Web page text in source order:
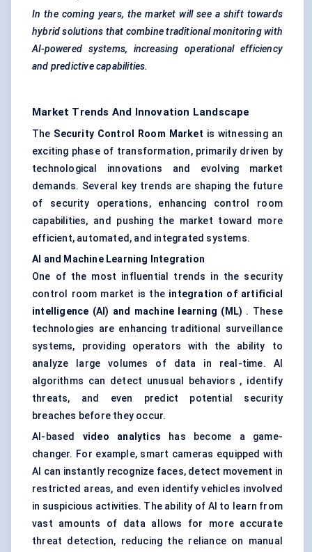
In the coming years, the market will see a shift towards
hybrid solutions that combine traditional monitoring with
AI-powered systems, increasing operational efficiency
and predictive capabilities.
Market Trends And Innovation Landscape
The Security Control Room Market is witnessing an
exciting phase of transformation, primarily driven by
technological innovations and evolving market
demands. Several key trends are shaping the future
of security operations, enhancing control room
capabilities, and pushing the market toward more
efficient, automated, and integrated systems.
AI and Machine Learning Integration
One of the most influential trends in the security
control room market is the integration of artificial
intelligence (AI) and machine learning (ML) . These
technologies are enhancing traditional surveillance
systems, providing operators with the ability to
analyze large volumes of data in real-time. AI
algorithms can detect unusual behaviors , identify
threats, and even predict potential security
breaches before they occur.
AI-based video analytics has become a game-
changer. For example, smart cameras equipped with
AI can instantly recognize faces, detect movement in
restricted areas, and even identify vehicles involved
in suspicious activities. The ability of AI to learn from
vast amounts of data allows for more accurate
threat detection, reducing the reliance on manual